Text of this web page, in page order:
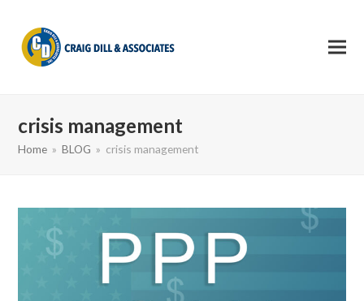
crisis management
Home » BLOG » crisis management